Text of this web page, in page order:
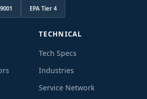
EPA Tier 4
TECHNICAL
Tech Specs
Industries
Service Network